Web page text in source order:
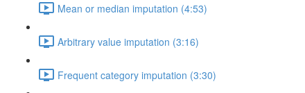
Mean or median imputation (4:53)
Arbitrary value imputation (3:16)
Frequent category imputation (3:30)